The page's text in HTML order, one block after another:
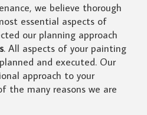
we believe thorough
essential aspects of
our planning approach
. All aspects of your painting
and executed. Our
approach to your
the many reasons we are